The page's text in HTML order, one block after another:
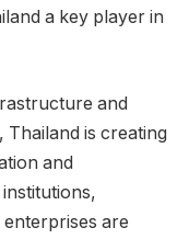
a key player in
and
is creating
and
are